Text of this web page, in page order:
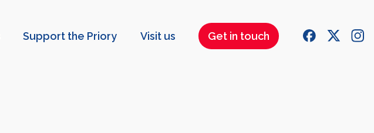
Support the Priory Visit us Get in touch